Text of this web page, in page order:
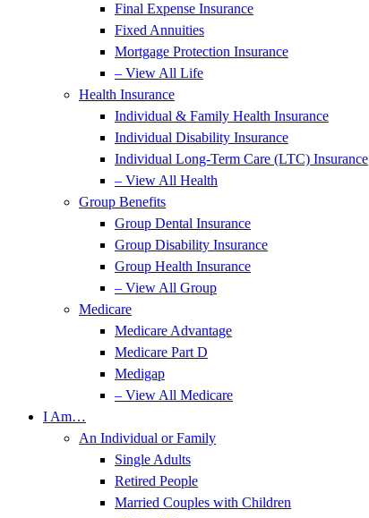
Final Expense Insurance
Fixed Annuities
Mortgage Protection Insurance
– View All Life
Health Insurance
Individual & Family Health Insurance
Individual Disability Insurance
Individual Long-Term Care (LTC) Insurance
– View All Health
Group Benefits
Group Dental Insurance
Group Disability Insurance
Group Health Insurance
– View All Group
Medicare
Medicare Advantage
Medicare Part D
Medigap
– View All Medicare
I Am…
An Individual or Family
Single Adults
Retired People
Married Couples with Children